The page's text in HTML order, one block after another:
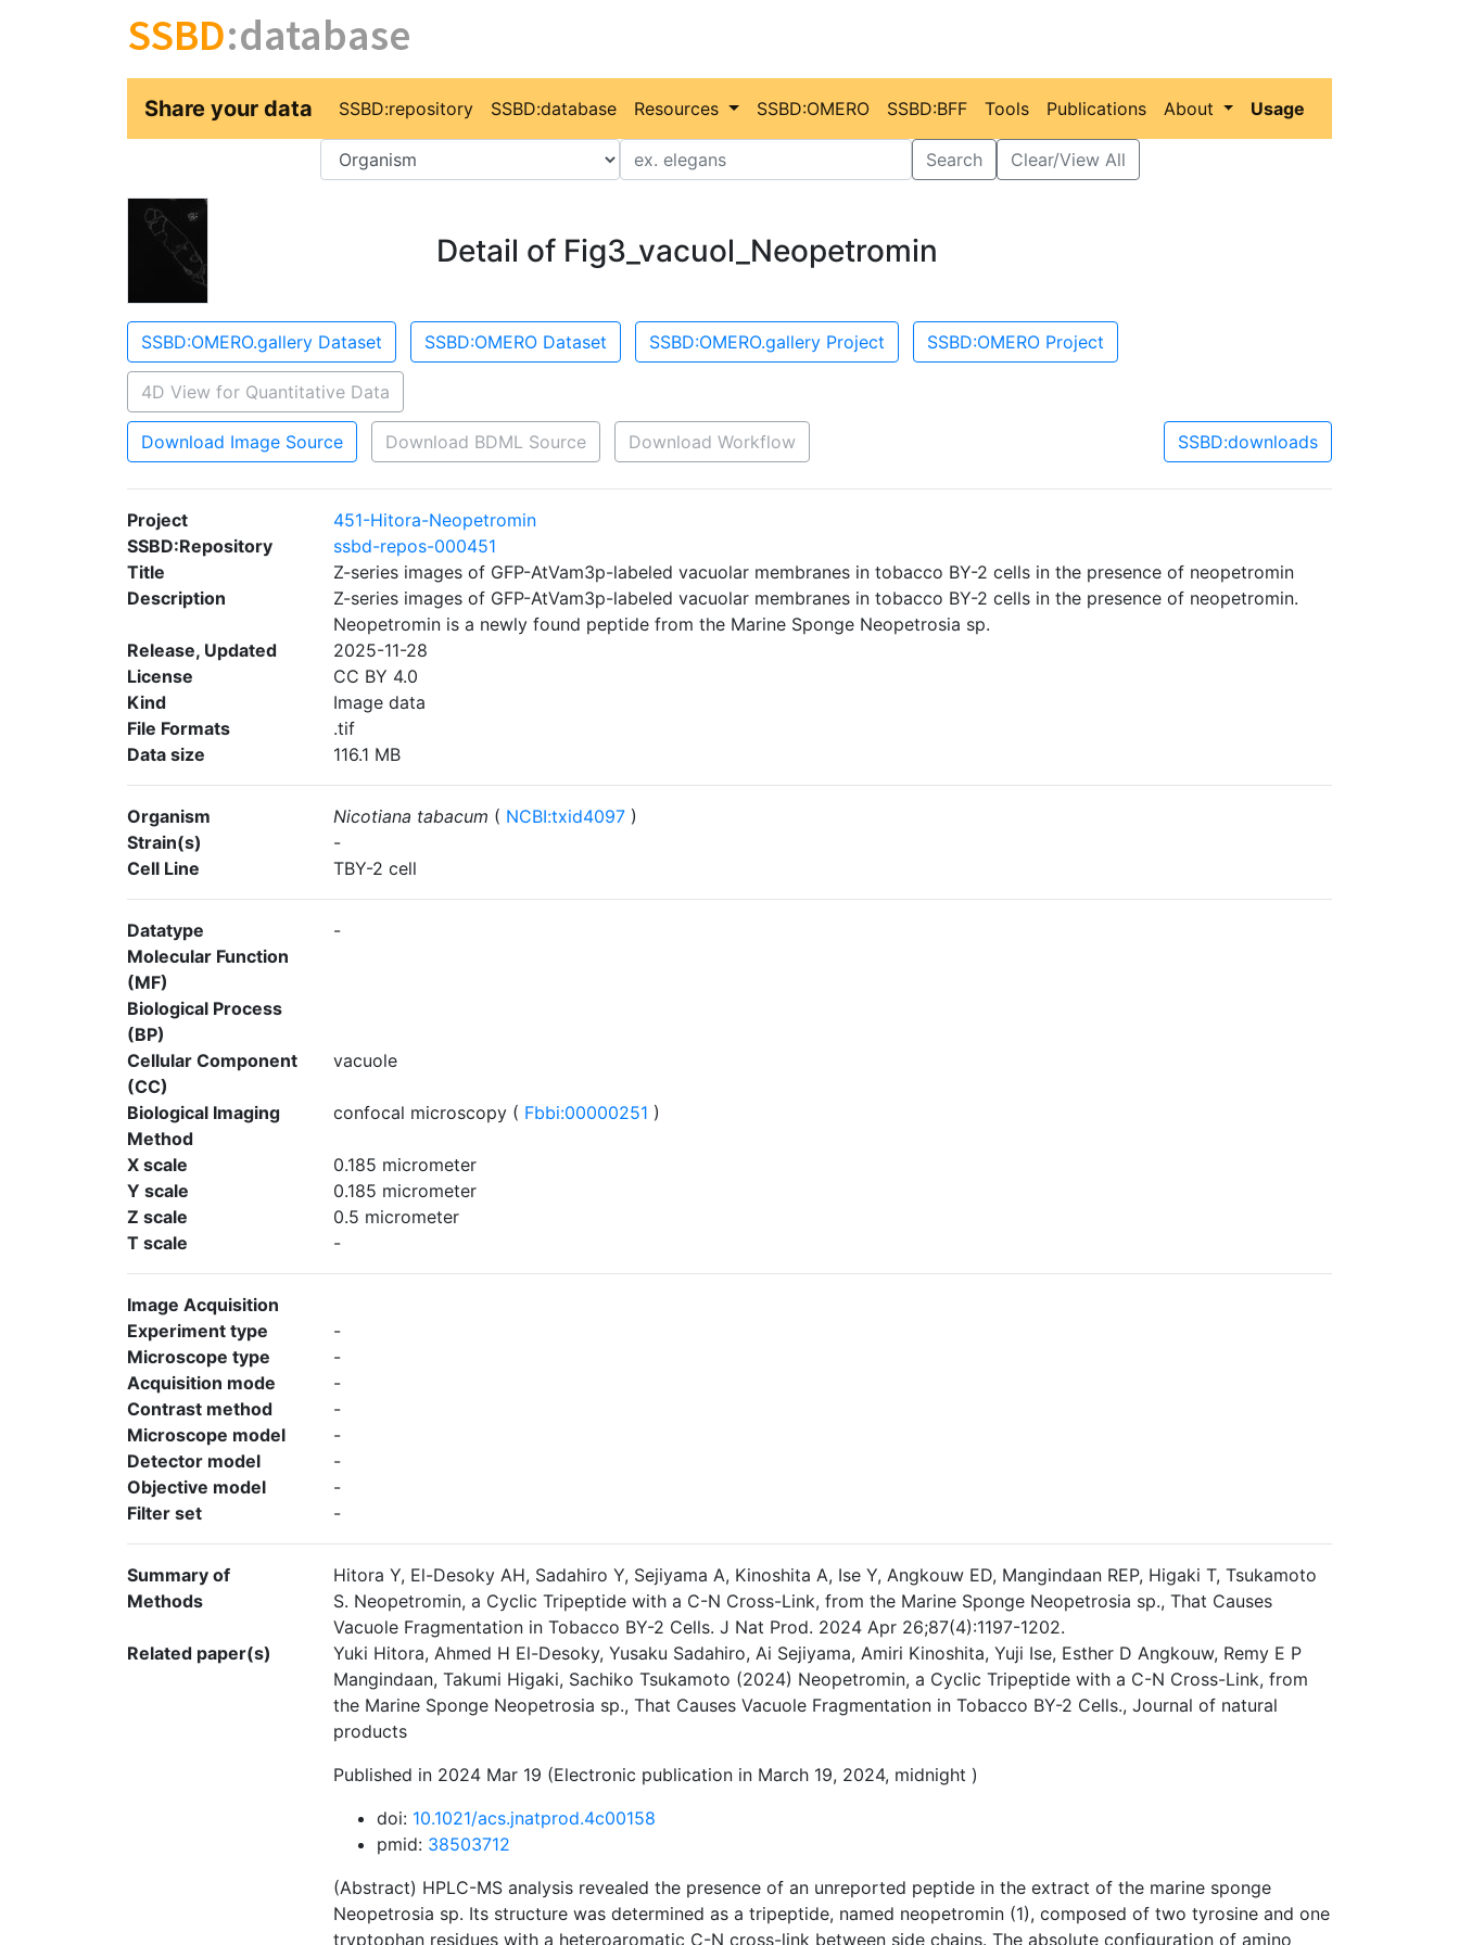
SSBD:database
Share your data SSBD:repository SSBD:database Resources SSBD:OMERO SSBD:BFF Tools Publications About Usage
Value Search Clear/View All
Detail of Fig3_vacuol_Neopetromin
SSBD:OMERO.gallery Dataset SSBD:OMERO Dataset SSBD:OMERO.gallery Project SSBD:OMERO Project
4D View for Quantitative Data
Download Image Source Download BDML Source Download Workflow SSBD:downloads
Project
451-Hitora-Neopetromin
SSBD:Repository
ssbd-repos-000451
Title
Z-series images of GFP-AtVam3p-labeled vacuolar membranes in tobacco BY-2 cells in the presence of neopetromin
Description
Z-series images of GFP-AtVam3p-labeled vacuolar membranes in tobacco BY-2 cells in the presence of neopetromin.
Neopetromin is a newly found peptide from the Marine Sponge Neopetrosia sp.
Release, Updated
2025-11-28
License
CC BY 4.0
Kind
Image data
File Formats
.tif
Data size
116.1 MB
Organism Nicotiana tabacum ( NCBI:txid4097 )
Strain(s)
-
Cell Line
TBY-2 cell
Datatype
-
Molecular Function
(MF)
Biological Process
(BP)
Cellular Component
(CC)
vacuole
Biological Imaging
Method
confocal microscopy ( Fbbi:00000251 )
X scale
0.185 micrometer
Y scale
0.185 micrometer
Z scale
0.5 micrometer
T scale
-
Image Acquisition
Experiment type
-
Microscope type
-
Acquisition mode
-
Contrast method
-
Microscope model
-
Detector model
-
Objective model
-
Filter set
-
Summary of
Methods
Hitora Y, El-Desoky AH, Sadahiro Y, Sejiyama A, Kinoshita A, Ise Y, Angkouw ED, Mangindaan REP, Higaki T, Tsukamoto
S. Neopetromin, a Cyclic Tripeptide with a C-N Cross-Link, from the Marine Sponge Neopetrosia sp., That Causes
Vacuole Fragmentation in Tobacco BY-2 Cells. J Nat Prod. 2024 Apr 26;87(4):1197-1202.
Related paper(s)
Yuki Hitora, Ahmed H El-Desoky, Yusaku Sadahiro, Ai Sejiyama, Amiri Kinoshita, Yuji Ise, Esther D Angkouw, Remy E P
Mangindaan, Takumi Higaki, Sachiko Tsukamoto (2024) Neopetromin, a Cyclic Tripeptide with a C-N Cross-Link, from
the Marine Sponge Neopetrosia sp., That Causes Vacuole Fragmentation in Tobacco BY-2 Cells., Journal of natural
products
Published in 2024 Mar 19 (Electronic publication in March 19, 2024, midnight )
doi: 10.1021/acs.jnatprod.4c00158
pmid: 38503712
(Abstract) HPLC-MS analysis revealed the presence of an unreported peptide in the extract of the marine sponge
Neopetrosia sp. Its structure was determined as a tripeptide, named neopetromin (1), composed of two tyrosine and one
tryptophan residues with a heteroaromatic C-N cross-link between side chains. The absolute configuration of amino